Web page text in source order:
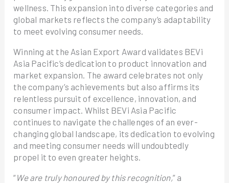
wellness. This expansion into diverse categories and
global markets reflects the company’s adaptability
to meet evolving consumer needs.
Winning at the Asian Export Award validates BEVi
Asia Pacific’s dedication to product innovation and
market expansion. The award celebrates not only
the company’s achievements but also affirms its
relentless pursuit of excellence, innovation, and
consumer impact. Whilst BEVi Asia Pacific
continues to navigate the challenges of an ever-
changing global landscape, its dedication to evolving
and meeting consumer needs will undoubtedly
propel it to even greater heights.
“We are truly honoured by this recognition,” a